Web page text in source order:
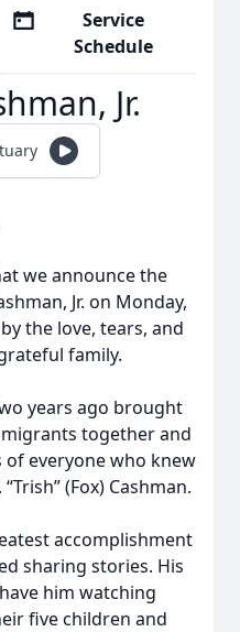
Service
Schedule
Jr.
we announce the
Jr. on Monday,
the love, tears, and
family.
years ago brought
together and
everyone who knew
(Fox) Cashman.
accomplishment
sharing stories. His
him watching
five children and